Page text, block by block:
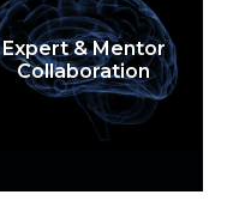
Expert & Mentor
Collaboration